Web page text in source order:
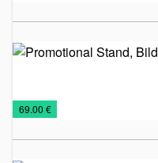
holders
Billboards
Office
€69.00 €